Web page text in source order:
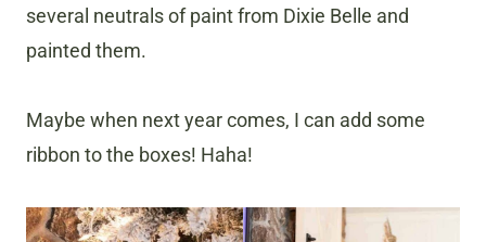
several neutrals of paint from Dixie Belle and
painted them.
Maybe when next year comes, I can add some
ribbon to the boxes! Haha!